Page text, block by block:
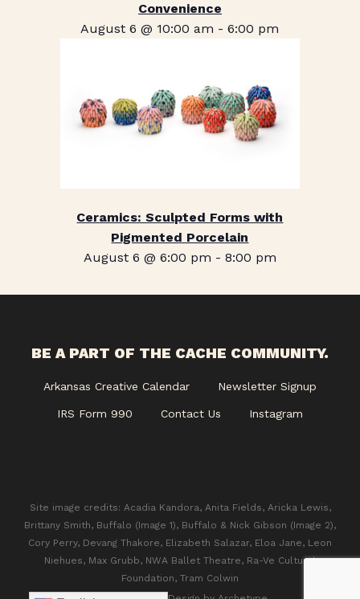
Convenience
August 6 @ 10:00 am -6:00 pm
Ceramics: Sculpted Forms with
Pigmented Porcelain
August 6 @ 6:00 pm - 8:00 pm
BE A PART OF THE CACHE COMMUNITY.
Arkansas Creative Calendar Newsletter Signup
IRS Form 990 Contact Us Instagram
Site image credits: Acadia Kandora, Anita Fields, Aricka Lewis,
Brittany Smith, Buffalo (Image 1), Buffalo & Nick Gibson (Image 2),
Cory Perry, Devang Thakore, Elizabeth Salazar, Eloa Jane, Leon
Niehues, Max Grubb, NWA Ballet Theatre, Ra-Ve Cultural
Foundation, Tram Colwin